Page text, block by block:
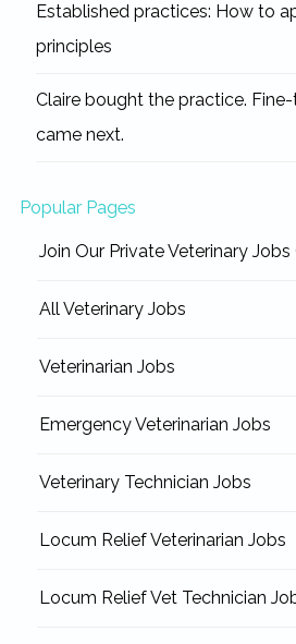
Established practices: How to
principles
Claire bought the practice.
came next.
Popular Pages
Join Our Private Veterinary Jobs
All Veterinary Jobs
Veterinarian Jobs
Emergency Veterinarian Jobs
Veterinary Technician Jobs
Locum Relief Veterinarian Jobs
Locum Relief Vet Technician